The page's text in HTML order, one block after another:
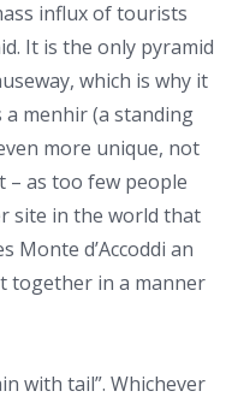
influx of tourists
It is the only pyramid
which is why it
menhir (a standing
more unique, not
– as too few people
site in the world that
Monte d’Accoddi an
together in a manner
with tail”. Whichever